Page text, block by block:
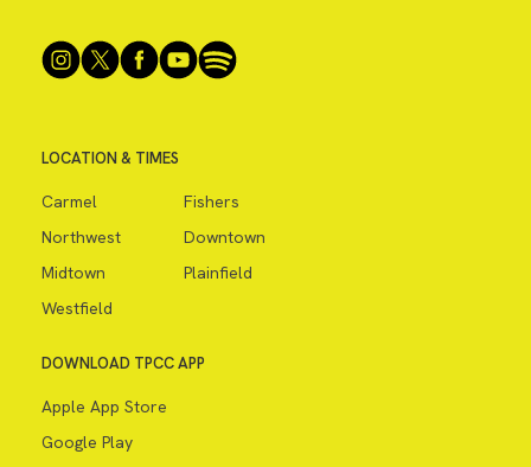
LOCATION & TIMES
Carmel
Fishers
Northwest
Downtown
Midtown
Plainfield
Westfield
DOWNLOAD TPCC APP
Apple App Store
Google Play